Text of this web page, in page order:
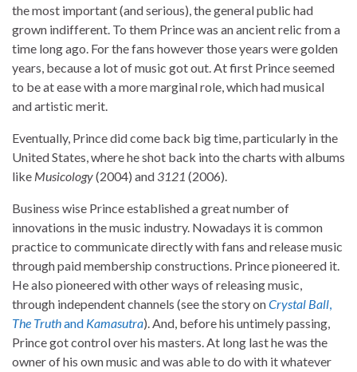
the most important (and serious), the general public had
grown indifferent. To them Prince was an ancient relic from a
time long ago. For the fans however those years were golden
years, because a lot of music got out. At first Prince seemed
to be at ease with a more marginal role, which had musical
and artistic merit.
Eventually, Prince did come back big time, particularly in the
United States, where he shot back into the charts with albums
like Musicology(2004) and 3121 (2006).
Business wise Prince established a great number of
innovations in the music industry. Nowadays it is common
practice to communicate directly with fans and release music
through paid membership constructions. Prince pioneered it.
He also pioneered with other ways of releasing music,
through independent channels (see the story onCrystal Ball,
The Truthand Kamasutra). And, before his untimely passing,
Prince got control over his masters. At long last he was the
owner of his own music and was able to do with it whatever